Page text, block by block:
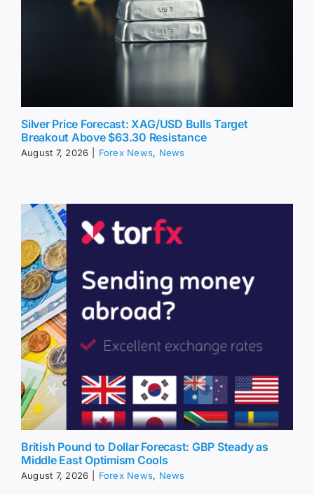
Silver Price Forecast: XAG/USD Bulls Target
Breakout Above $63.30 Resistance
August 7, 2026 Forex News, News
British Pound to Dollar Forecast: GBP Steady as
Middle East Optimism Cools
August 7, 2026 Forex News, News